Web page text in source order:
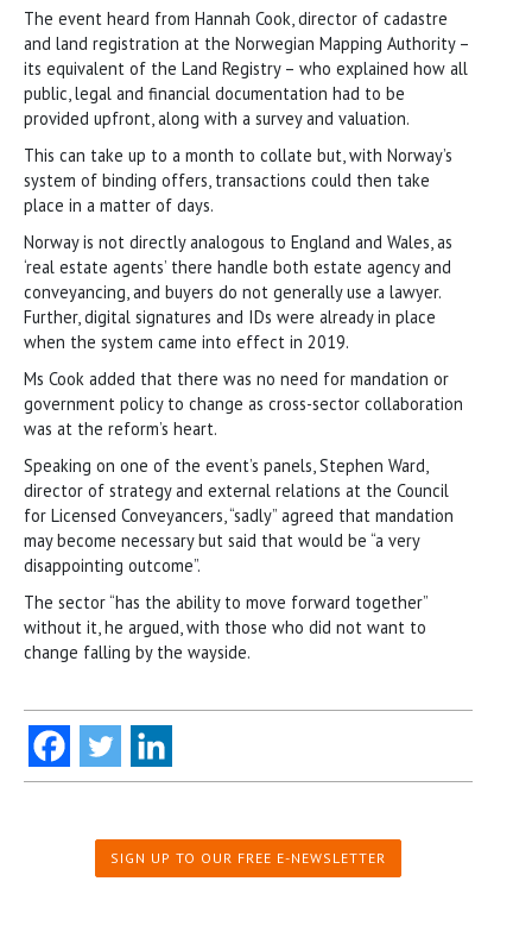
The event heard from Hannah Cook, director of cadastre
and land registration at the Norwegian Mapping Authority –
its equivalent of the Land Registry – who explained how all
public, legal and financial documentation had to be
provided upfront, along with a survey and valuation.
This can take up to a month to collate but, with Norway’s
system of binding offers, transactions could then take
place in a matter of days.
Norway is not directly analogous to England and Wales, as
‘real estate agents’ there handle both estate agency and
conveyancing, and buyers do not generally use a lawyer.
Further, digital signatures and IDs were already in place
when the system came into effect in 2019.
Ms Cook added that there was no need for mandation or
government policy to change as cross-sector collaboration
was at the reform’s heart.
Speaking on one of the event’s panels, Stephen Ward,
director of strategy and external relations at the Council
for Licensed Conveyancers, “sadly” agreed that mandation
may become necessary but said that would be “a very
disappointing outcome”.
The sector “has the ability to move forward together”
without it, he argued, with those who did not want to
change falling by the wayside.
SIGN UP TO OUR FREE E-NEWSLETTER